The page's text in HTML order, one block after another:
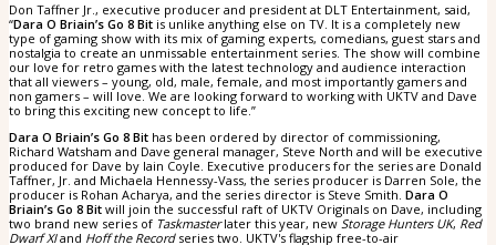
Don Taffner Jr., executive producer and president at DLT Entertainment, said,
“Dara O Briain’s Go 8 Bit is unlike anything else on TV. It is a completely new
type of gaming show with its mix of gaming experts, comedians, guest stars and
nostalgia to create an unmissable entertainment series. The show will combine
our love for retro games with the latest technology and audience interaction
that all viewers – young, old, male, female, and most importantly gamers and
non gamers – will love. We are looking forward to working with UKTV and Dave
to bring this exciting new concept to life.”
Dara O Briain’s Go 8 Bit has been ordered by director of commissioning,
Richard Watsham and Dave general manager, Steve North and will be executive
produced for Dave by Iain Coyle. Executive producers for the series are Donald
Taffner, Jr. and Michaela Hennessy-Vass, the series producer is Darren Sole, the
producer is Rohan Acharya, and the series director is Steve Smith. Dara O
Briain’s Go 8 Bit will join the successful raft of UKTV Originals on Dave, including
two brand new series of Taskmasterlater this year, new Storage Hunters UK, Red
Dwarf XIand Hoff the Recordseries two. UKTV's flagship free-to-air